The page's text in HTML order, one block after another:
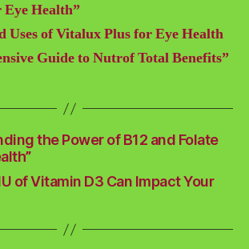
Health”
Uses of Vitalux Plus for Eye Health
Guide to Nutrof Total Benefits”
the Power of B12 and Folate
of Vitamin D3 Can Impact Your